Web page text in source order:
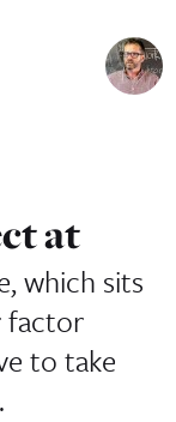
at
which sits
factor
to take